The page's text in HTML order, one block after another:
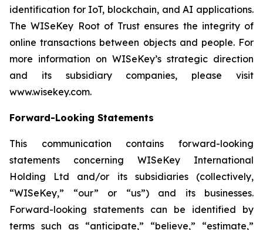
identification for IoT, blockchain, and AI applications.
The WISeKey Root of Trust ensures the integrity of
online transactions between objects and people. For
more information on WISeKey’s strategic direction
and its subsidiary companies, please visit
www.wisekey.com.
Forward-Looking Statements
This communication contains forward-looking
statements concerning WISeKey International
Holding Ltd and/or its subsidiaries (collectively,
“WISeKey,” “our” or “us”) and its businesses.
Forward-looking statements can be identified by
terms such as “anticipate,” “believe,” “estimate,”